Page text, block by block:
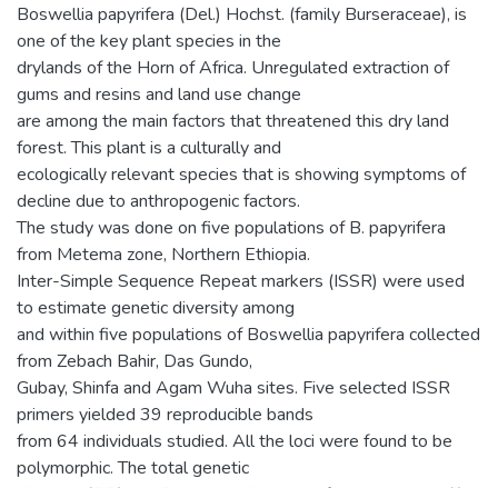
Boswellia papyrifera (Del.) Hochst. (family Burseraceae), is
one of the key plant species in the
drylands of the Horn of Africa. Unregulated extraction of
gums and resins and land use change
are among the main factors that threatened this dry land
forest. This plant is a culturally and
ecologically relevant species that is showing symptoms of
decline due to anthropogenic factors.
The study was done on five populations of B. papyrifera
from Metema zone, Northern Ethiopia.
Inter-Simple Sequence Repeat markers (ISSR) were used
to estimate genetic diversity among
and within five populations of Boswellia papyrifera collected
from Zebach Bahir, Das Gundo,
Gubay, Shinfa and Agam Wuha sites. Five selected ISSR
primers yielded 39 reproducible bands
from 64 individuals studied. All the loci were found to be
polymorphic. The total genetic